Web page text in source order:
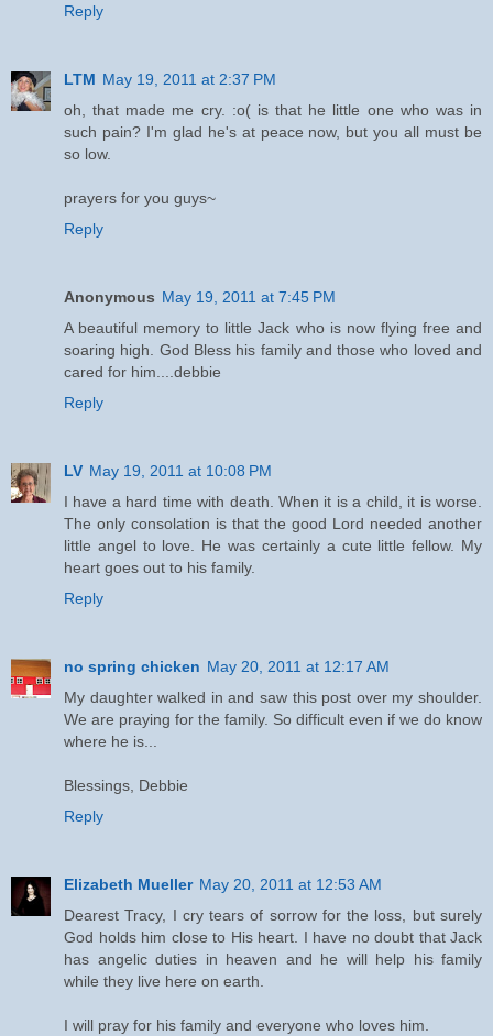
Reply
LTM May 19, 2011 at 2:37 PM
oh, that made me cry. :o( is that he little one who was in
such pain? I'm glad he's at peace now, but you all must be
so low.
prayers for you guys~
Reply
Anonymous May 19, 2011 at 7:45 PM
A beautiful memory to little Jack who is now flying free and
soaring high. God Bless his family and those who loved and
cared for him....debbie
Reply
LV May 19, 2011 at 10:08 PM
I have a hard time with death. When it is a child, it is worse.
The only consolation is that the good Lord needed another
little angel to love. He was certainly a cute little fellow. My
heart goes out to his family.
Reply
no spring chicken May 20, 2011 at 12:17 AM
My daughter walked in and saw this post over my shoulder.
We are praying for the family. So difficult even if we do know
where he is...
Blessings, Debbie
Reply
Elizabeth Mueller May 20, 2011 at 12:53 AM
Dearest Tracy, I cry tears of sorrow for the loss, but surely
God holds him close to His heart. I have no doubt that Jack
has angelic duties in heaven and he will help his family
while they live here on earth.
I will pray for his family and everyone who loves him.